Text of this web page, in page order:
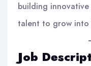
building
talent to grow into
Job